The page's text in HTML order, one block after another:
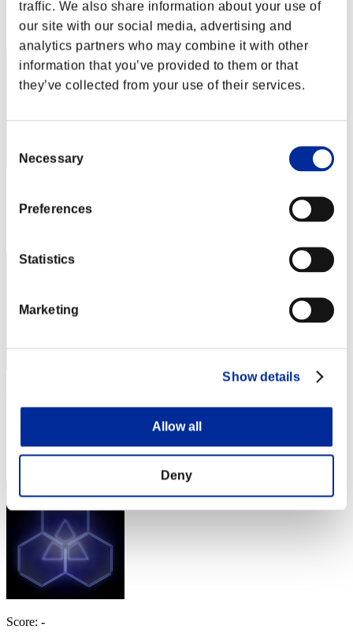
traffic. We also share information about your use of
our site with our social media, advertising and
analytics partners who may combine it with other
information that you’ve provided to them or that
they’ve collected from your use of their services.
Selection
Necessary
Preferences
Statistics
Marketing
Show details
Allow all
Deny
52
Rang
Rang
54
Score: -